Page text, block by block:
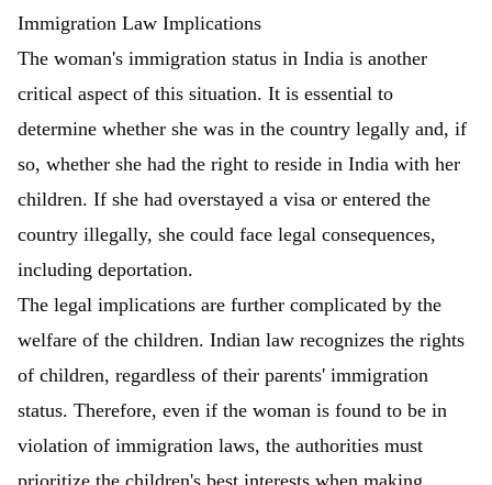
Immigration Law Implications
The woman's immigration status in India is another
critical aspect of this situation. It is essential to
determine whether she was in the country legally and, if
so, whether she had the right to reside in India with her
children. If she had overstayed a visa or entered the
country illegally, she could face legal consequences,
including deportation.
The legal implications are further complicated by the
welfare of the children. Indian law recognizes the rights
of children, regardless of their parents' immigration
status. Therefore, even if the woman is found to be in
violation of immigration laws, the authorities must
prioritize the children's best interests when making